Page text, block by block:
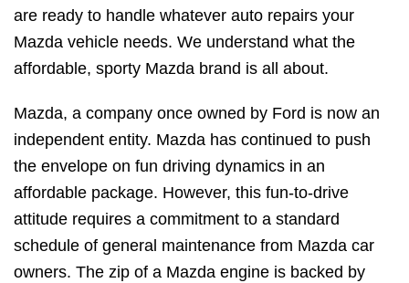
are ready to handle whatever auto repairs your
Mazda vehicle needs. We understand what the
affordable, sporty Mazda brand is all about.
Mazda, a company once owned by Ford is now an
independent entity. Mazda has continued to push
the envelope on fun driving dynamics in an
affordable package. However, this fun-to-drive
attitude requires a commitment to a standard
schedule of general maintenance from Mazda car
owners. The zip of a Mazda engine is backed by